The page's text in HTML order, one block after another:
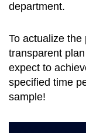
department.
To actualize
transparent
expect to
specified time
sample!